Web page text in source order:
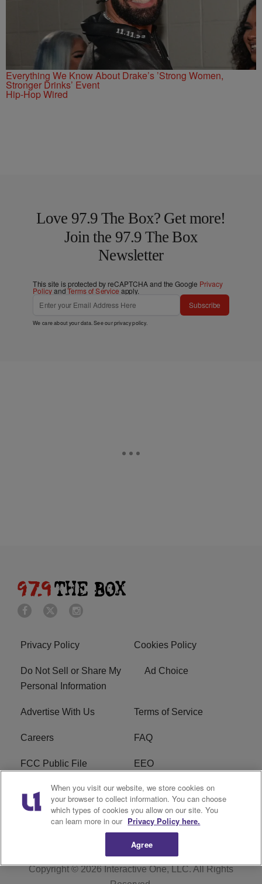
Everything We Know About Drake’s ’Strong Women,
Stronger Drinks’ Event
Hip-Hop Wired
Love 97.9 The Box? Get more!
Join the 97.9 The Box
Newsletter
This site is protected by reCAPTCHA and the Google Privacy
PolicyandTerms of Service apply.
Subscribe
We care about your data. See ourprivacy policy.
Privacy Policy Cookies Policy
Do Not Sell or Share My
Personal Information
Ad Choice
Advertise With Us Terms of Service
Careers FAQ
FCC Public File EEO
KBXX FCC Applications Subscribe
Contact Us R1 Digital
Copyright © 2026Interactive One, LLC. All Rights
When you visit our website, we store cookies on
your browser to collect information. You can choose
which types of cookies you allow on our site. You
can learn more in our Privacy Policy here.
Agree